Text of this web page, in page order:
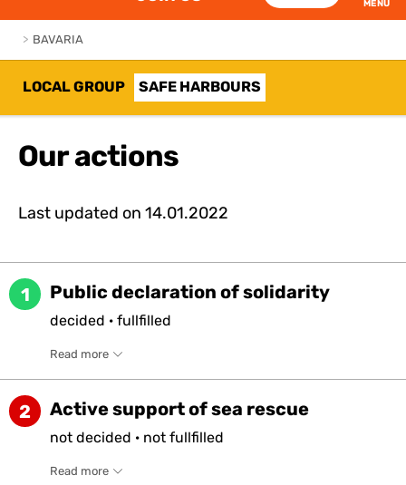
MENU
> BAVARIA
LOCAL GROUP SAFE HARBOURS
Our actions
Last updated on 14.01.2022
1 Public declaration of solidarity
decided · fullfilled
Read more
2 Active support of sea rescue
not decided · not fullfilled
Read more